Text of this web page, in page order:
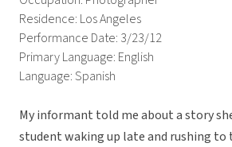
Residence: Los Angeles
Performance Date: 3/23/12
Primary Language: English
Language: Spanish
My informant told me about a story
student waking up late and rushing